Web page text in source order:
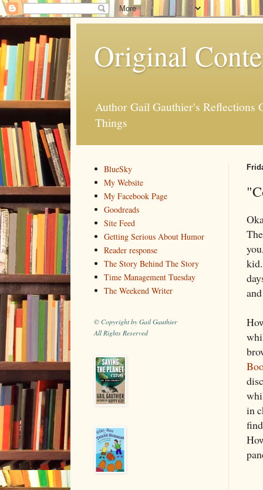
Original
Author Gail Gauthier's Reflections
Things
in
BlueSky
My Website
My Facebook Page
Goodreads
Site Feed
Getting Serious About Humor
Reader response
The Story Behind The Story
Time Management Tuesday
The Weekend Writer
© Copyright by Gail Gauthier
All Rights Reserved